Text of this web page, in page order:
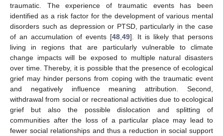
traumatic. The experience of traumatic events has been
identified as a risk factor for the development of various mental
disorders such as depression or PTSD, particularly in the case
of an accumulation of events [48 49]. It is likely that persons
living in regions that are particularly vulnerable to climate
change impacts will be exposed to multiple natural disasters
over time. Thereby, it is possible that the presence of ecological
grief may hinder persons from coping with the traumatic event
and negatively influence meaning attribution. Second,
withdrawal from social or recreational activities due to ecological
grief but also the possible dislocation and splitting of
communities after the loss of a particular place may lead to
fewer social relationships and thus a reduction in social support